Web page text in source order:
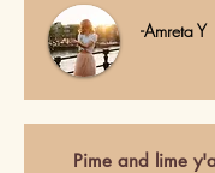
-Amreta Y
Pime and lime